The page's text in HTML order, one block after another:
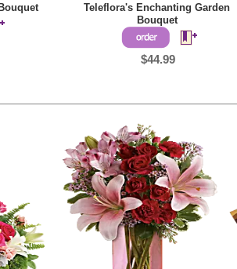
Teleflora's Enchanting Garden
Bouquet
$44.99